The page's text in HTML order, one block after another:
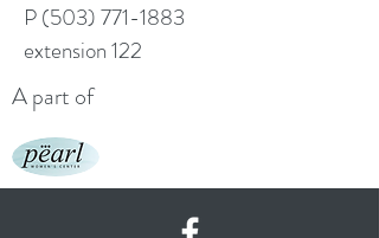
P(503) 771-1883
extension 122
A part of